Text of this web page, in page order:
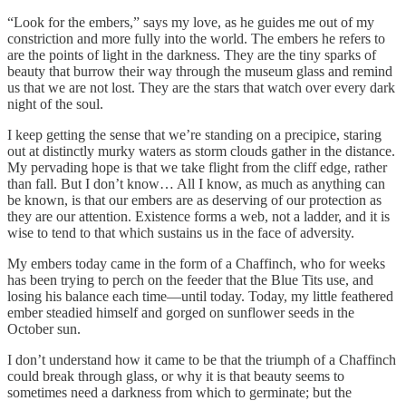
“Look for the embers,” says my love, as he guides me out of my
constriction and more fully into the world. The embers he refers to
are the points of light in the darkness. They are the tiny sparks of
beauty that burrow their way through the museum glass and remind
us that we are not lost. They are the stars that watch over every dark
night of the soul.
I keep getting the sense that we’re standing on a precipice, staring
out at distinctly murky waters as storm clouds gather in the distance.
My pervading hope is that we take flight from the cliff edge, rather
than fall. But I don’t know… All I know, as much as anything can
be known, is that our embers are as deserving of our protection as
they are our attention. Existence forms a web, not a ladder, and it is
wise to tend to that which sustains us in the face of adversity.
My embers today came in the form of a Chaffinch, who for weeks
has been trying to perch on the feeder that the Blue Tits use, and
losing his balance each time—until today. Today, my little feathered
ember steadied himself and gorged on sunflower seeds in the
October sun.
I don’t understand how it came to be that the triumph of a Chaffinch
could break through glass, or why it is that beauty seems to
sometimes need a darkness from which to germinate; but the